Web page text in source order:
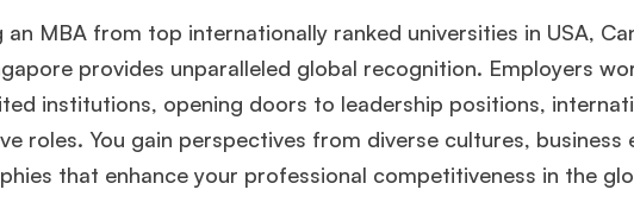
an MBA from top internationally ranked universities in USA,
provides unparalleled global recognition. Employers
institutions, opening doors to leadership positions,
roles. You gain perspectives from diverse cultures,
that enhance your professional competitiveness in the